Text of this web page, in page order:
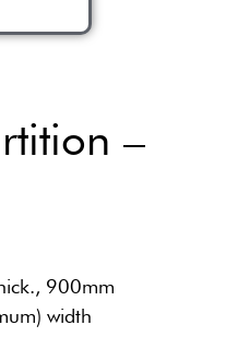
–
900mm
width